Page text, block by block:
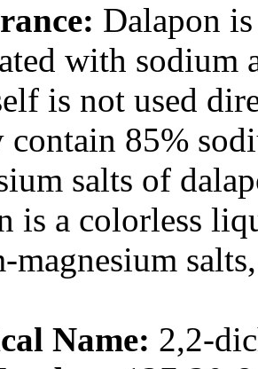
Dalapon
with sodium
is not used
contain 85%
salts of
is a colorless
magnesium
Name: 2,2-